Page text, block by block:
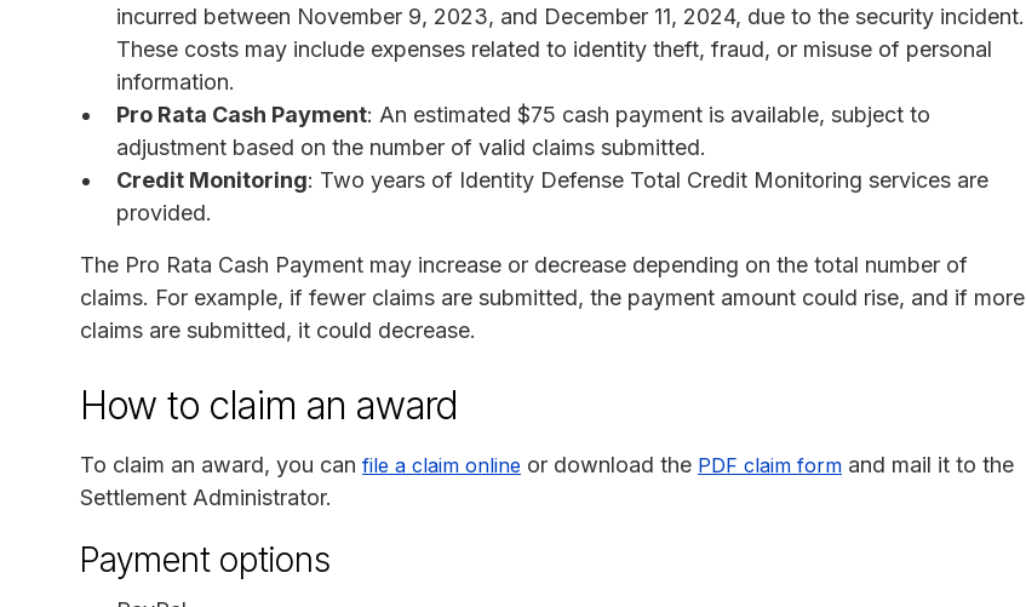
incurred between November 9, 2023, and December 11, 2024, due to the security incident.
These costs may include expenses related to identity theft, fraud, or misuse of personal
information.
Pro Rata Cash Payment: An estimated $75 cash payment is available, subject to
adjustment based on the number of valid claims submitted.
Credit Monitoring: Two years of Identity Defense Total Credit Monitoring services are
provided.
The Pro Rata Cash Payment may increase or decrease depending on the total number of
claims. For example, if fewer claims are submitted, the payment amount could rise, and if more
claims are submitted, it could decrease.
How to claim an award
To claim an award, you can file a claim online or download the PDF claim form and mail it to the
Settlement Administrator.
Payment options